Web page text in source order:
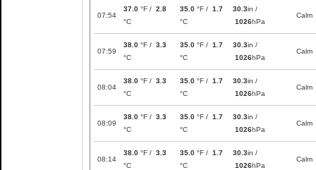
07:54
37.0 °F / 2.8
°C
35.0 °F / 1.7
°C
30.3in /
1026hPa
Calm
07:59
38.0 °F / 3.3
°C
35.0 °F / 1.7
°C
30.3in /
1026hPa
Calm
08:04
38.0 °F / 3.3
°C
35.0 °F / 1.7
°C
30.3in /
1026hPa
Calm
08:09
38.0 °F / 3.3
°C
35.0 °F / 1.7
°C
30.3in /
1026hPa
Calm
08:14
38.0 °F / 3.3
°C
35.0 °F / 1.7
°C
30.3in /
1026hPa
Calm